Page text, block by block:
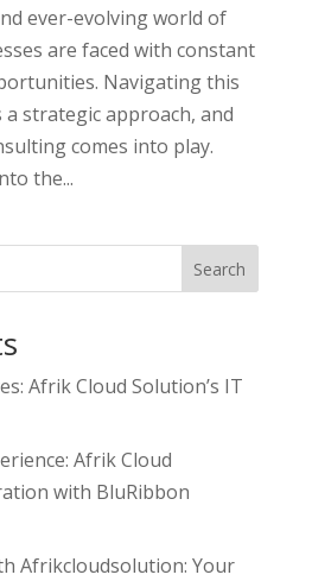
ever-evolving world of
are faced with constant
Navigating this
a strategic approach, and
comes into play.
the...
Search
Afrik Cloud Solution’s IT
Afrik Cloud
with BluRibbon
Afrikcloudsolution: Your